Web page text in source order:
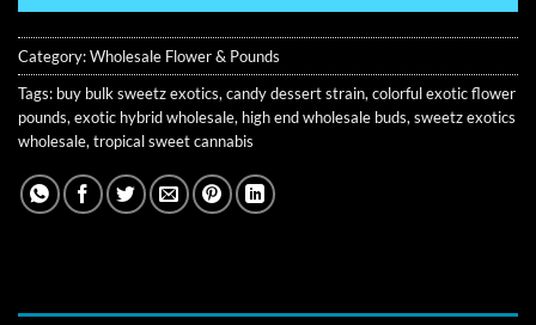
Category:Wholesale Flower & Pounds
Tags: buy bulk sweetz exotics, candy dessert strain, colorful exotic flower
pounds, exotic hybrid wholesale, high end wholesale buds, sweetz exotics
wholesale, tropical sweet cannabis